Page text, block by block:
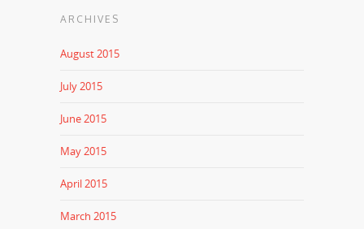
ARCHIVES
August 2015
July 2015
June 2015
May 2015
April 2015
March 2015